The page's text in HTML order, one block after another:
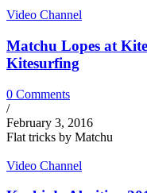
Video Channel
Matchu Lopes at
Kitesurfing
0 Comments
/
February 3, 2016
Flat tricks by Matchu
Video Channel